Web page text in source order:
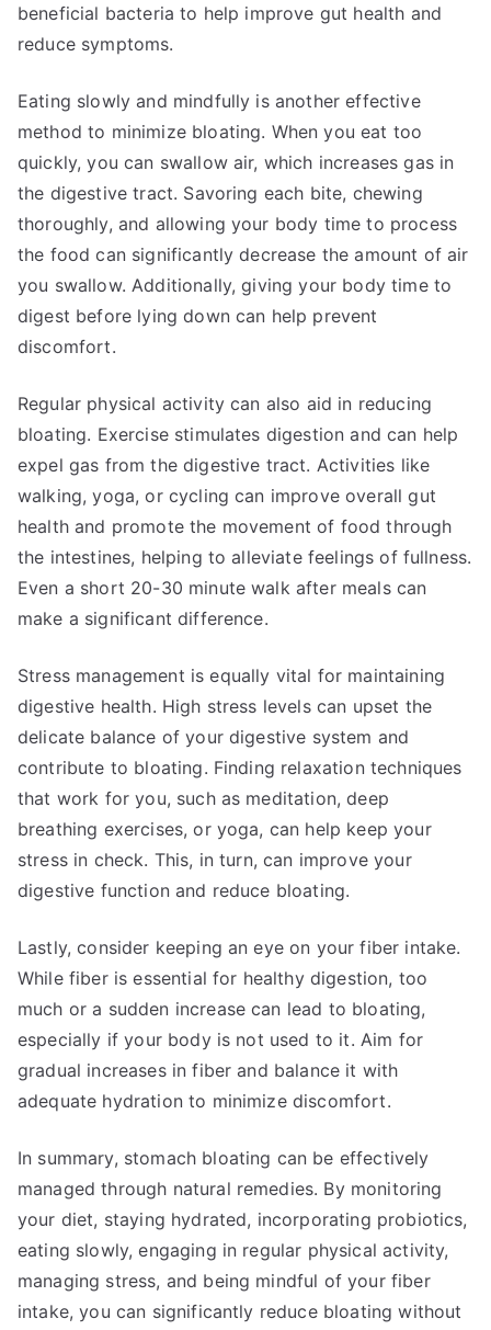
beneficial bacteria to help improve gut health and
reduce symptoms.
Eating slowly and mindfully is another effective
method to minimize bloating. When you eat too
quickly, you can swallow air, which increases gas in
the digestive tract. Savoring each bite, chewing
thoroughly, and allowing your body time to process
the food can significantly decrease the amount of air
you swallow. Additionally, giving your body time to
digest before lying down can help prevent
discomfort.
Regular physical activity can also aid in reducing
bloating. Exercise stimulates digestion and can help
expel gas from the digestive tract. Activities like
walking, yoga, or cycling can improve overall gut
health and promote the movement of food through
the intestines, helping to alleviate feelings of fullness.
Even a short 20-30 minute walk after meals can
make a significant difference.
Stress management is equally vital for maintaining
digestive health. High stress levels can upset the
delicate balance of your digestive system and
contribute to bloating. Finding relaxation techniques
that work for you, such as meditation, deep
breathing exercises, or yoga, can help keep your
stress in check. This, in turn, can improve your
digestive function and reduce bloating.
Lastly, consider keeping an eye on your fiber intake.
While fiber is essential for healthy digestion, too
much or a sudden increase can lead to bloating,
especially if your body is not used to it. Aim for
gradual increases in fiber and balance it with
adequate hydration to minimize discomfort.
In summary, stomach bloating can be effectively
managed through natural remedies. By monitoring
your diet, staying hydrated, incorporating probiotics,
eating slowly, engaging in regular physical activity,
managing stress, and being mindful of your fiber
intake, you can significantly reduce bloating without